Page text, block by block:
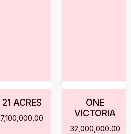
21 ACRES
7,100,000.00
ONE
VICTORIA
32,000,000.00